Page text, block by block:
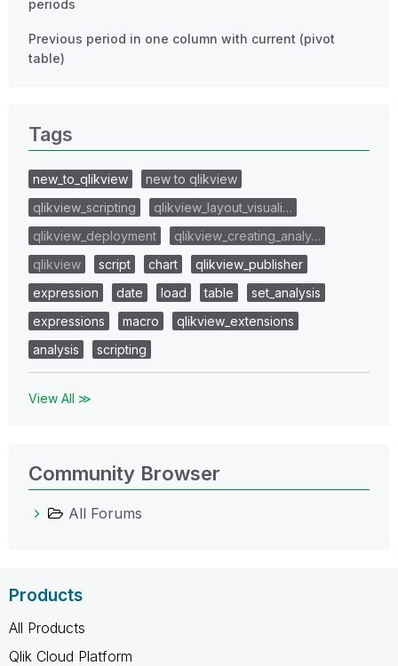
periods
Previous period in one column with current (pivot
table)
Tags
new_to_qlikview
new to qlikview
qlikview_scripting
qlikview_layout_visuali…
qlikview_deployment
qlikview_creating_analy…
qlikview
script chart
qlikview_publisher
expression
date load table
set_analysis
expressions
macro
qlikview_extensions
analysis
scripting
View All ≫
Community Browser
All Forums
Products
All Products
Qlik Cloud Platform